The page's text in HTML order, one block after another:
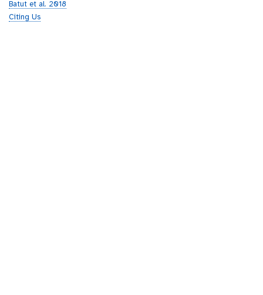
Batut et al. 2018
Citing Us